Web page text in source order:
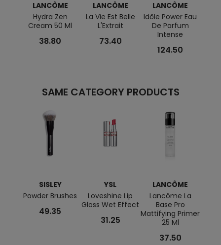
LANCÔME
Hydra Zen
Cream 50 Ml
38.80
LANCÔME
La Vie Est Belle
L'Extrait
73.40
LANCÔME
Idôle Power Eau
De Parfum
Intense
124.50
SAME CATEGORY PRODUCTS
SISLEY
Powder Brushes
49.35
YSL
Loveshine Lip
Gloss Wet Effect
31.25
LANCÔME
Lancôme La
Base Pro
Mattifying Primer
25 Ml
37.50